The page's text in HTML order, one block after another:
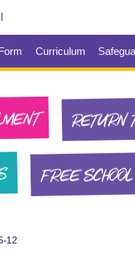
Curriculum
RETURN
FREE
12